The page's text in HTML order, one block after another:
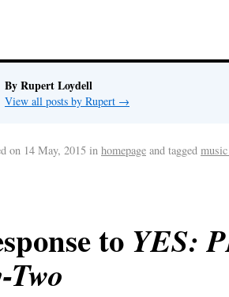
By Rupert Loydell
View all posts by Rupert →
on 14 May, 2015 in homepage and tagged
to YES:
Two